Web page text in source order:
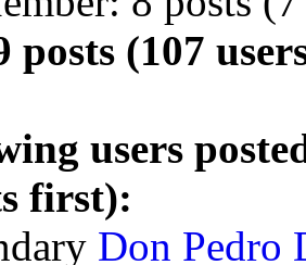
posts (107
users
first):
Don Pedro